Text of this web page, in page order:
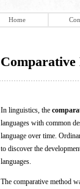
Home
Comparative
In linguistics, the
languages with common
language over time.
to discover the
languages.
The comparative method